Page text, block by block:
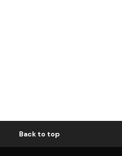
Back to top